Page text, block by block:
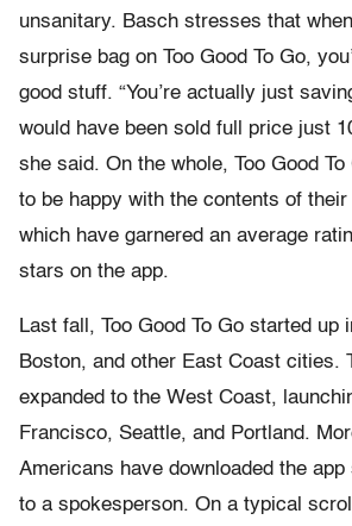
unsanitary. Basch stresses that
surprise bag on Too Good To Go,
good stuff. “You’re actually just
would have been sold full price just
she said. On the whole, Too Good
to be happy with the contents of
which have garnered an average
stars on the app.
Last fall, Too Good To Go started up
Boston, and other East Coast cities.
expanded to the West Coast,
Francisco, Seattle, and Portland.
Americans have downloaded the
to a spokesperson. On a typical